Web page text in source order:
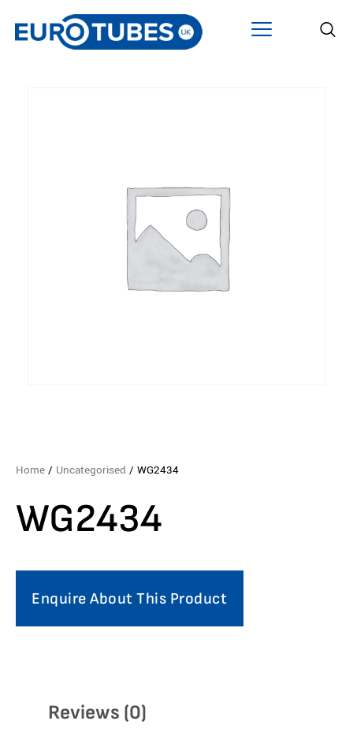
Home / Uncategorised / WG2434
WG2434
Enquire About This Product
Reviews (0)